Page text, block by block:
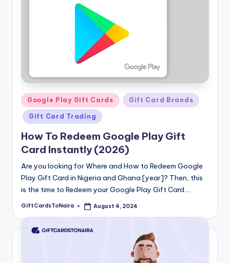
Posted
in
Google Play Gift Cards Gift Card Brands
Gift Card Trading
How To Redeem Google Play Gift
Card Instantly (2026)
Are you looking for Where and How to Redeem Google
Play Gift Card in Nigeria and Ghana [year]? Then, this
is the time to Redeem your Google Play Gift Card.…
Posted
GiftCardsToNaira August 4, 2024